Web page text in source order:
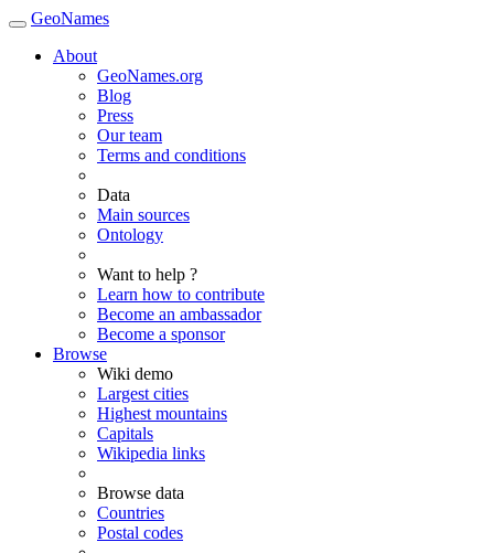
GeoNames
About
GeoNames.org
Blog
Press
Our team
Terms and conditions
Data
Main sources
Ontology
Want to help ?
Learn how to contribute
Become an ambassador
Become a sponsor
Browse
Wiki demo
Largest cities
Highest mountains
Capitals
Wikipedia links
Browse data
Countries
Postal codes